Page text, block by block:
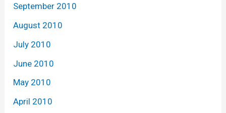
September 2010
August 2010
July 2010
June 2010
May 2010
April 2010